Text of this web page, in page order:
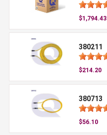
$1,794.43
380211
$214.20
380713
$56.10